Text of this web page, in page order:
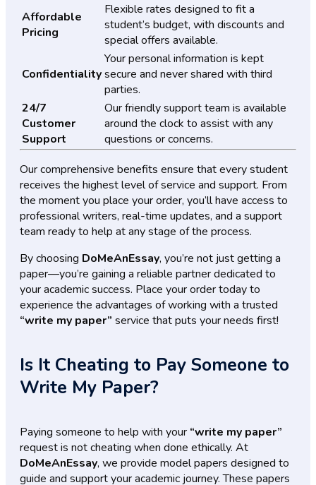
Affordable
Pricing
Flexible rates designed to fit a
student’s budget, with discounts and
special offers available.
Confidentiality
Your personal information is kept
secure and never shared with third
parties.
24/7
Customer
Support
Our friendly support team is available
around the clock to assist with any
questions or concerns.
Our comprehensive benefits ensure that every student
receives the highest level of service and support. From
the moment you place your order, you’ll have access to
professional writers, real-time updates, and a support
team ready to help at any stage of the process.
By choosing DoMeAnEssay, you’re not just getting a
paper—you’re gaining a reliable partner dedicated to
your academic success. Place your order today to
experience the advantages of working with a trusted
“write my paper” service that puts your needs first!
Is It Cheating to Pay Someone to
Write My Paper?
Paying someone to help with your “write my paper”
request is not cheating when done ethically. At
DoMeAnEssay, we provide model papers designed to
guide and support your academic journey. These papers